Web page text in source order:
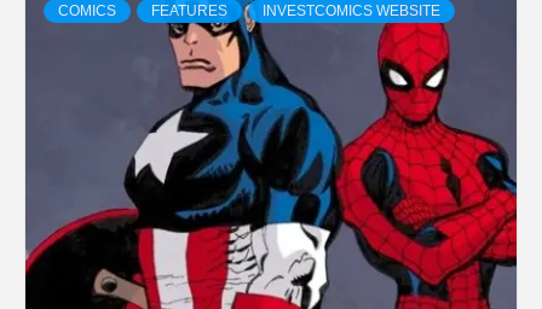
COMICS FEATURES INVESTCOMICS WEBSITE